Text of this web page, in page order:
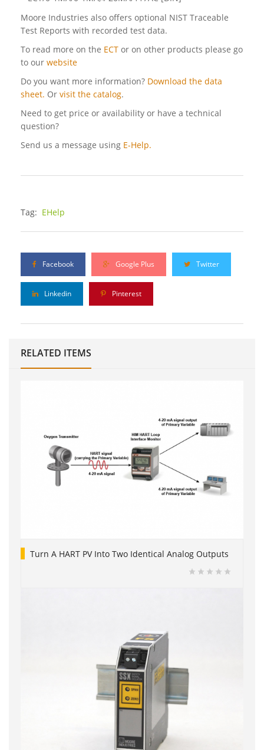
Moore Industries also offers optional NIST Traceable
Test Reports with recorded test data.
To read more on the ECT or on other products please go
to our website
Do you want more information? Download the data
sheet. Or visit the catalog.
Need to get price or availability or have a technical
question?
Send us a message using E-Help.
Tag: EHelp
Facebook Google Plus Twitter
Linkedin Pinterest
RELATED ITEMS
Turn A HART PV Into Two Identical Analog Outputs